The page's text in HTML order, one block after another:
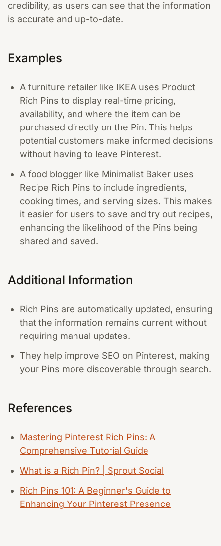
credibility, as users can see that the information
is accurate and up-to-date.
Examples
A furniture retailer like IKEA uses Product
Rich Pins to display real-time pricing,
availability, and where the item can be
purchased directly on the Pin. This helps
potential customers make informed decisions
without having to leave Pinterest.
A food blogger like Minimalist Baker uses
Recipe Rich Pins to include ingredients,
cooking times, and serving sizes. This makes
it easier for users to save and try out recipes,
enhancing the likelihood of the Pins being
shared and saved.
Additional Information
Rich Pins are automatically updated, ensuring
that the information remains current without
requiring manual updates.
They help improve SEO on Pinterest, making
your Pins more discoverable through search.
References
Mastering Pinterest Rich Pins: A
Comprehensive Tutorial Guide
What is a Rich Pin? | Sprout Social
Rich Pins 101: A Beginner's Guide to
Enhancing Your Pinterest Presence